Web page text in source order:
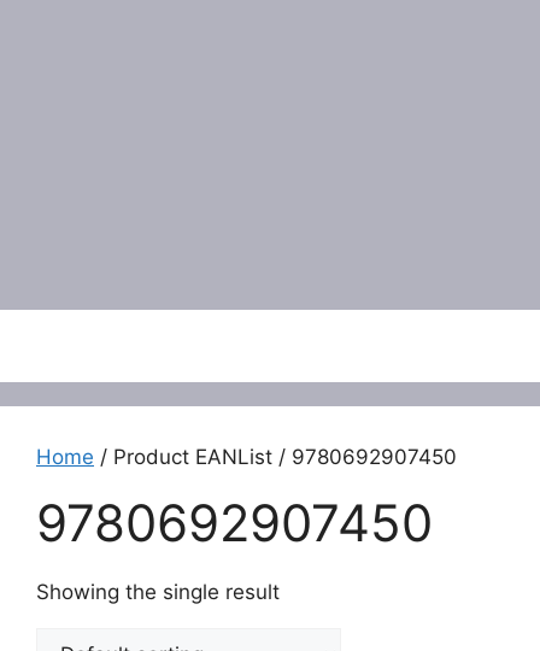
Home / Product EANList / 9780692907450
9780692907450
Showing the single result